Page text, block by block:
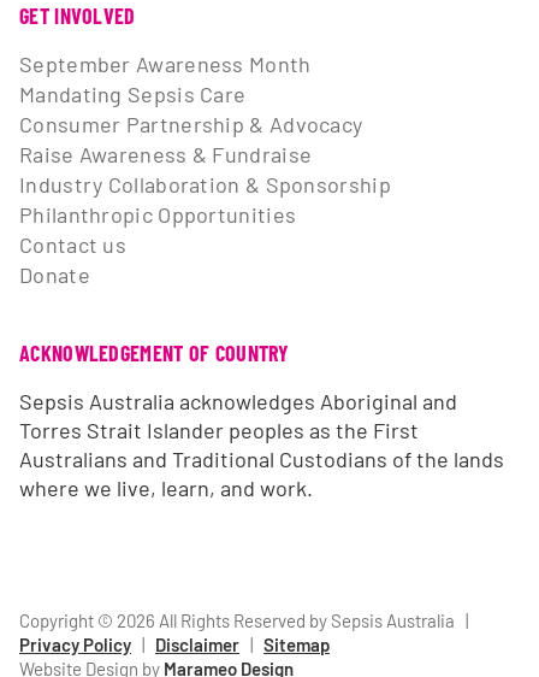
GET INVOLVED
September Awareness Month
Mandating Sepsis Care
Consumer Partnership & Advocacy
Raise Awareness & Fundraise
Industry Collaboration & Sponsorship
Philanthropic Opportunities
Contact us
Donate
ACKNOWLEDGEMENT OF COUNTRY
Sepsis Australia acknowledges Aboriginal and
Torres Strait Islander peoples as the First
Australians and Traditional Custodians of the lands
where we live, learn, and work.
Copyright © 2026 All Rights Reserved by Sepsis Australia |
Privacy Policy | Disclaimer | Sitemap
Website Design by Marameo Design